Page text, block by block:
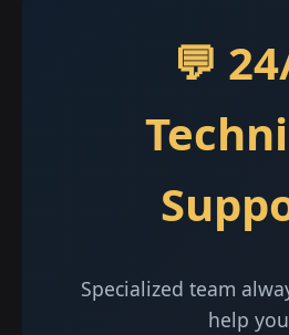
💬
Specialized team
help you